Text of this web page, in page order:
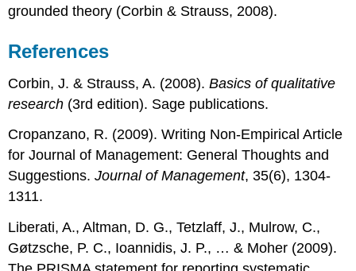
grounded theory (Corbin & Strauss, 2008).
References
Corbin, J. & Strauss, A. (2008).Basics of qualitative
research (3rd edition). Sage publications.
Cropanzano, R. (2009). Writing Non-Empirical Article
for Journal of Management: General Thoughts and
Suggestions.Journal of Management, 35(6), 1304-
1311.
Liberati, A., Altman, D. G., Tetzlaff, J., Mulrow, C.,
Gøtzsche, P. C., Ioannidis, J. P., … & Moher (2009).